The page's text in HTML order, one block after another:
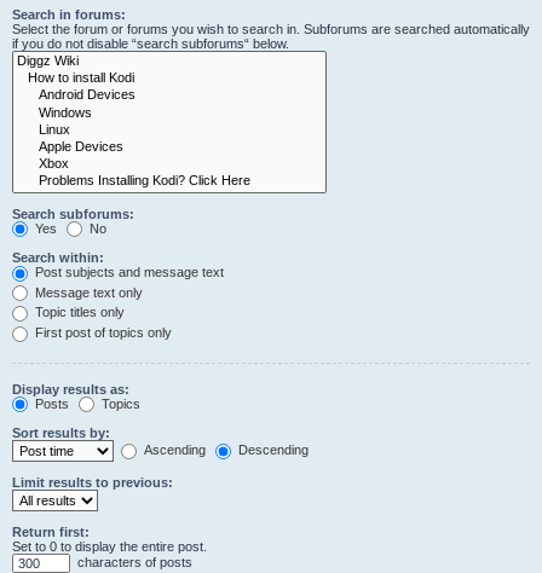
Search in forums:
Select the forum or forums you wish to search in. Subforums are searched automatically
if you do not disable “search subforums“ below.
Search subforums:
Yes
No
Search within:
Post subjects and message text
Message text only
Topic titles only
First post of topics only
Display results as:
Posts
Topics
Sort results by:
Ascending
Descending
Limit results to previous:
Return first:
Set to 0 to display the entire post.
characters of posts